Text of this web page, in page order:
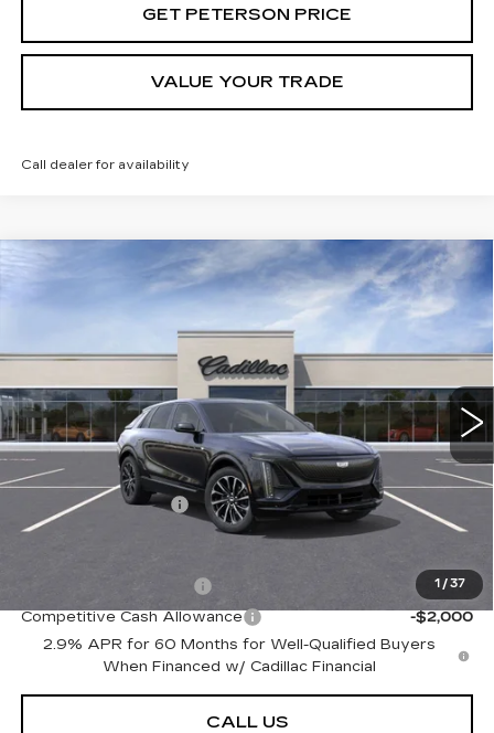
GET PETERSON PRICE
VALUE YOUR TRADE
Call dealer for availability
1 / 37
NEW CADILLAC LYRIQ SPORT
214 mi Ext. Int.
Contact Us
PETERSON PRICE
Less
MSRP:
$72,695
Documentation Fee
+$599
EV Crossover Loyalty
-$2,000
Competitive Cash Allowance
-$2,000
2.9% APR for 60 Months for Well-Qualified Buyers
When Financed w/ Cadillac Financial
CALL US
Compare Vehicle